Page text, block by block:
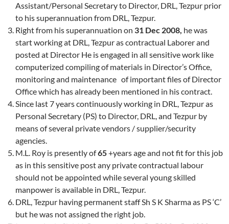
Assistant/Personal Secretary to Director, DRL, Tezpur prior
to his superannuation from DRL, Tezpur.
Right from his superannuation on 31 Dec 2008, he was
start working at DRL, Tezpur as contractual Laborer and
posted at Director He is engaged in all sensitive work like
computerized compiling of materials in Director’s Office,
monitoring and maintenance of important files of Director
Office which has already been mentioned in his contract.
Since last 7 years continuously working in DRL, Tezpur as
Personal Secretary (PS) to Director, DRL, and Tezpur by
means of several private vendors / supplier/security
agencies.
M.L. Roy is presently of65+years age and not fit for this job
as in this sensitive post any private contractual labour
should not be appointed while several young skilled
manpower is available in DRL, Tezpur.
DRL, Tezpur having permanent staff Sh S K Sharma as PS ‘C’
but he was not assigned the right job.